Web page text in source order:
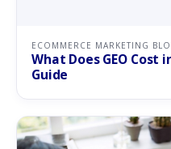
ECOMMERCE MARKETING
What Does GEO Cost
Guide